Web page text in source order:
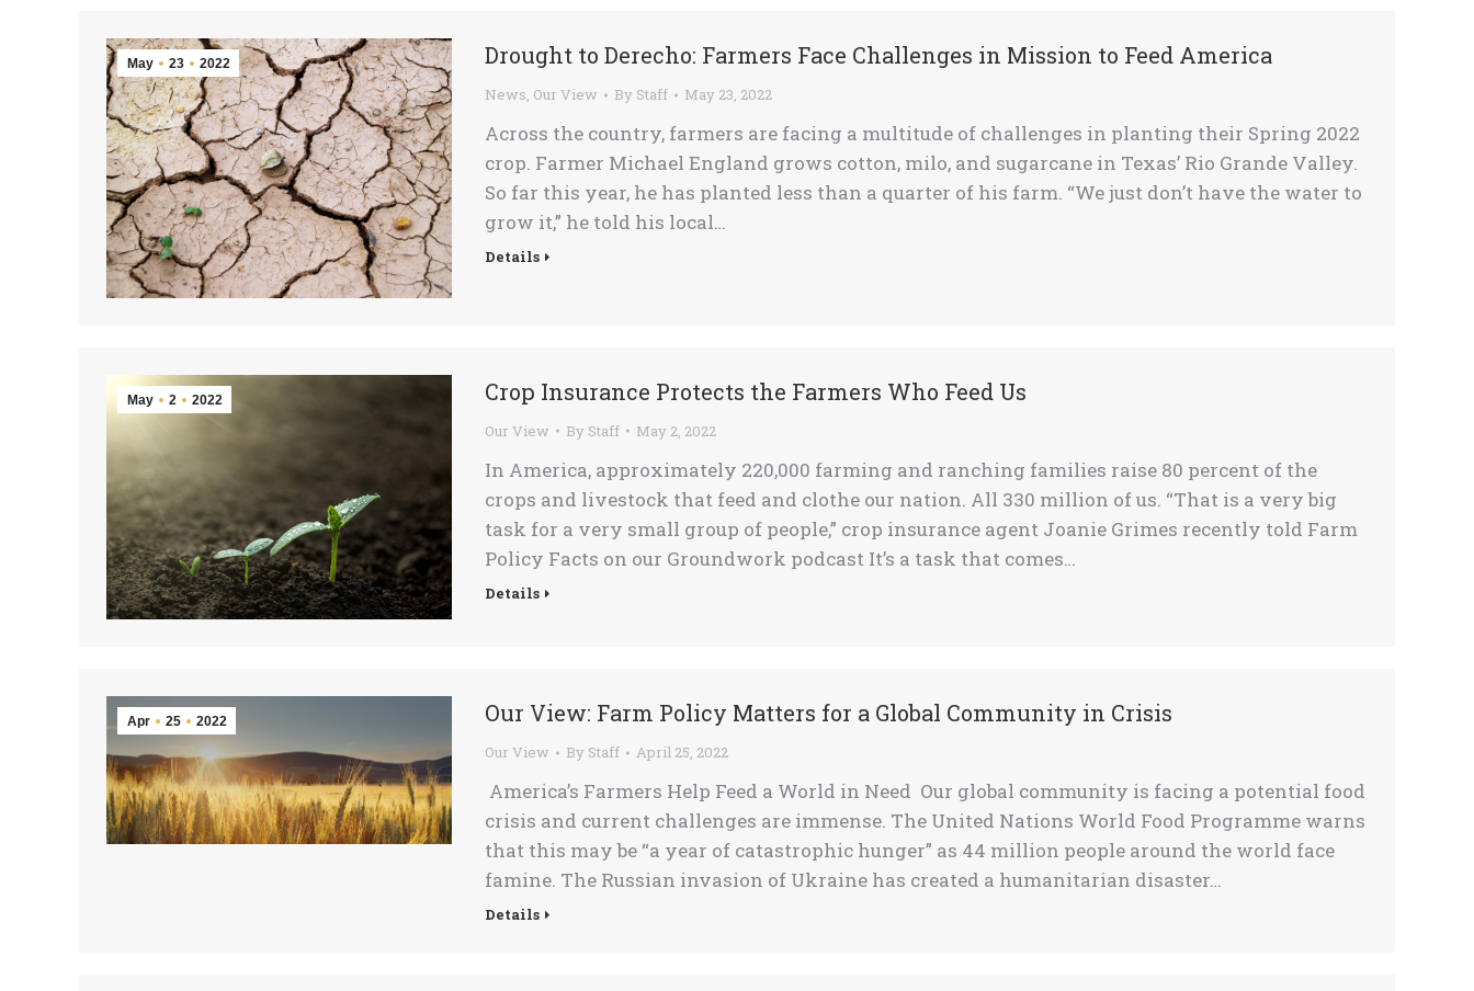
May 23 2022 Drought to Derecho: Farmers Face Challenges in Mission to Feed America
News, Our View By Staff May 23, 2022
Across the country, farmers are facing a multitude of challenges in planting their Spring 2022
crop. Farmer Michael England grows cotton, milo, and sugarcane in Texas’ Rio Grande Valley.
So far this year, he has planted less than a quarter of his farm. “We just don’t have the water to
grow it,” he told his local…
Details
May 2 2022 Crop Insurance Protects the Farmers Who Feed Us
Our View By Staff May 2, 2022
In America, approximately 220,000 farming and ranching families raise 80 percent of the
crops and livestock that feed and clothe our nation. All 330 million of us. “That is a very big
task for a very small group of people,” crop insurance agent Joanie Grimes recently told Farm
Policy Facts on our Groundwork podcast It’s a task that comes…
Details
Apr 25 2022 Our View: Farm Policy Matters for a Global Community in Crisis
Our View By Staff April 25, 2022
America’s Farmers Help Feed a World in Need Our global community is facing a potential food
crisis and current challenges are immense. The United Nations World Food Programme warns
that this may be “a year of catastrophic hunger” as 44 million people around the world face
famine. The Russian invasion of Ukraine has created a humanitarian disaster…
Details